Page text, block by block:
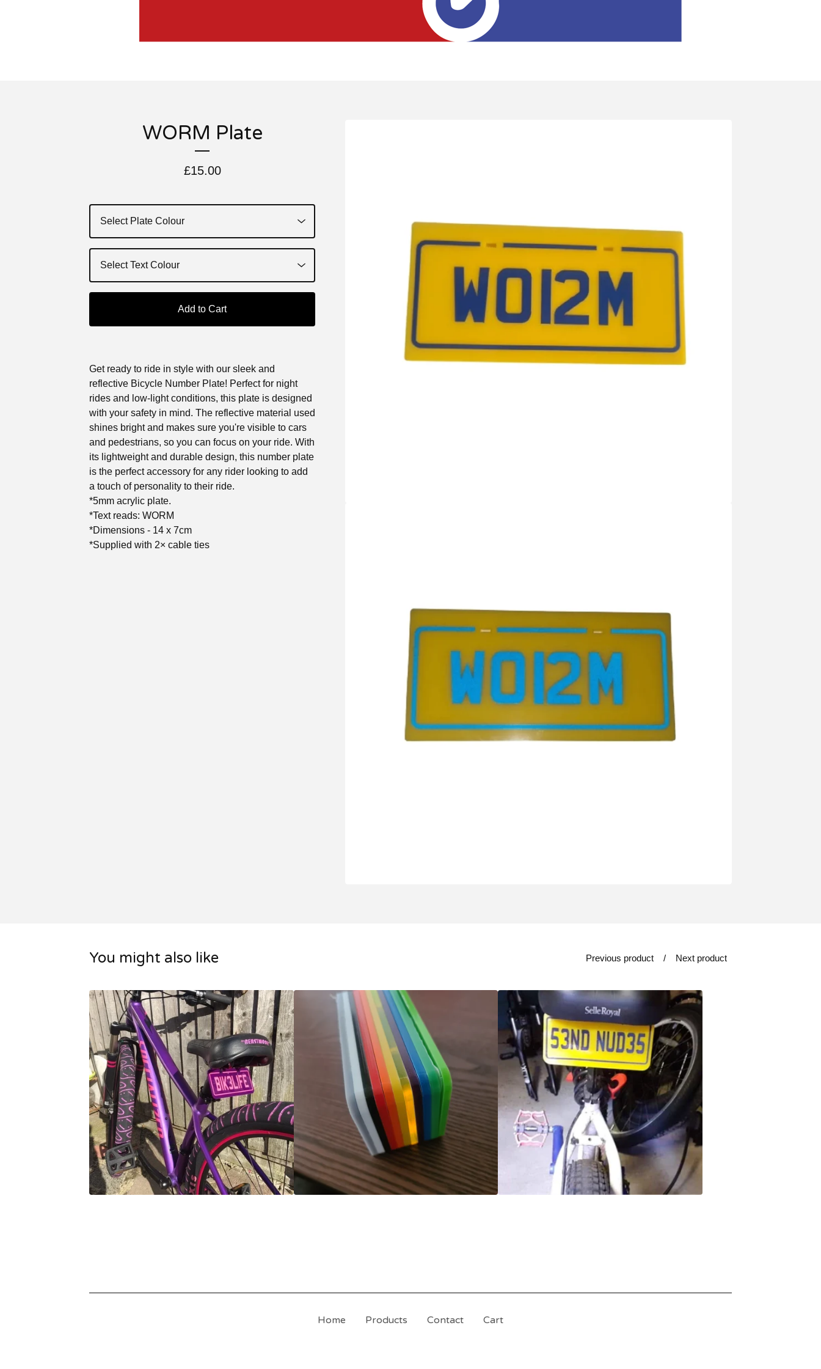
WORM Plate
£15.00
Add to Cart
Get ready to ride in style with our sleek and
reflective Bicycle Number Plate! Perfect for night
rides and low-light conditions, this plate is designed
with your safety in mind. The reflective material used
shines bright and makes sure you're visible to cars
and pedestrians, so you can focus on your ride. With
its lightweight and durable design, this number plate
is the perfect accessory for any rider looking to add
a touch of personality to their ride.
*5mm acrylic plate.
*Text reads: WORM
*Dimensions - 14 x 7cm
*Supplied with 2× cable ties
You might also like Previous product Next product
Home Products Contact Cart